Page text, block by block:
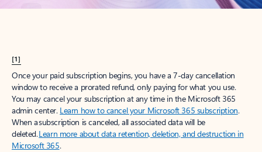
[1]
Once your paid subscription begins, you have a 7-day cancellation
window to receive a prorated refund, only paying for what you use.
You may cancel your subscription at any time in the Microsoft 365
admin center. Learn how to cancel your Microsoft 365 subscription.
When a subscription is canceled, all associated data will be
deleted.Learn more about data retention, deletion, and destruction in
Microsoft 365.